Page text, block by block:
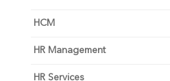
HCM
HR Management
HR Services